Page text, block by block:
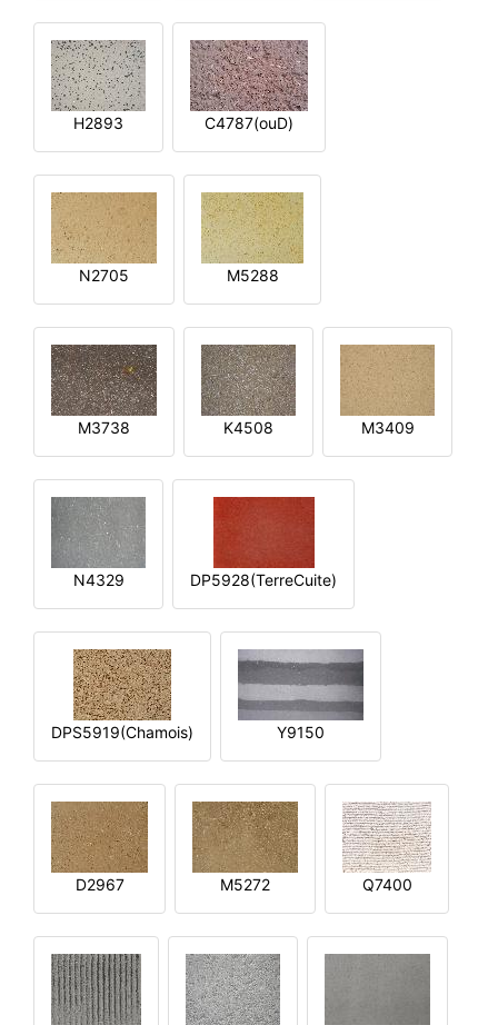
H2893 C4787(ouD)
N2705 M5288
M3738 K4508 M3409
N4329 DP5928(TerreCuite)
DPS5919(Chamois) Y9150
D2967 M5272 Q7400